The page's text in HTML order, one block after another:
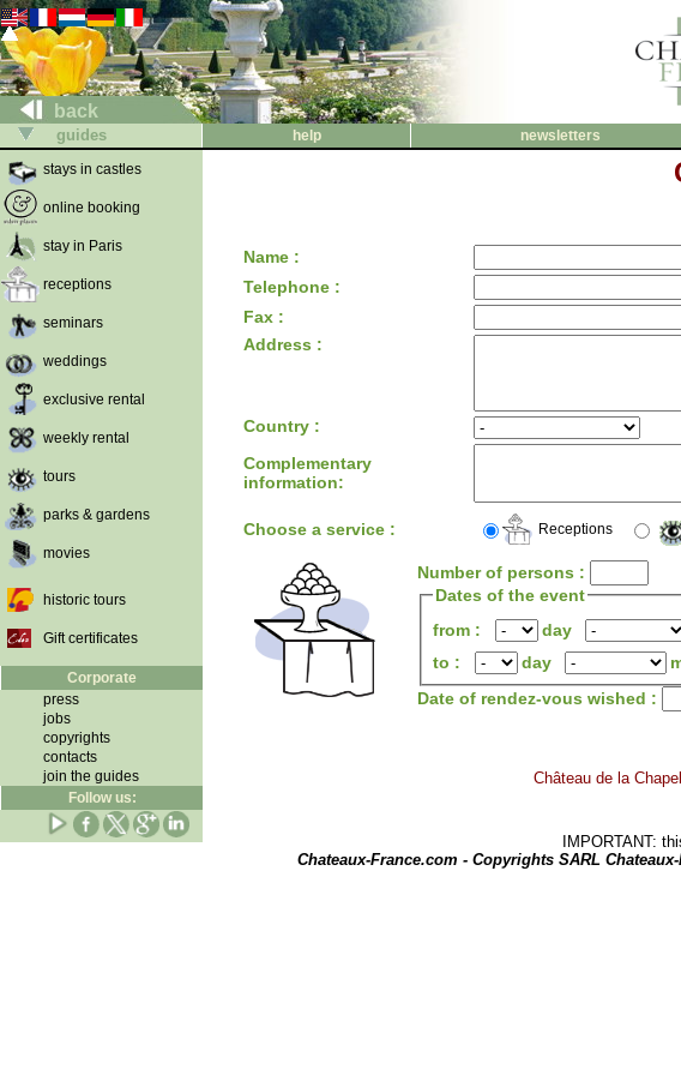
back
guides help newsletters
stays in castles
online booking
stay in Paris
receptions
seminars
weddings
exclusive rental
weekly rental
tours
parks & gardens
movies
historic tours
Gift certificates
Corporate
press
jobs
copyrights
contacts
join the guides
Follow us:
Name :
Telephone :
Fax :
Address :
Country :
Complementary
information:
Choose a service : Receptions
Number of persons :
Dates of the event
from :
day
to :
day
Date of rendez-vous wished :
Château de la
IMPORTANT:
Chateaux-France.com - Copyrights SARL